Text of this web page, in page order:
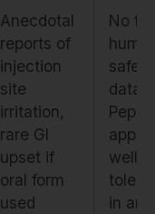
Anecdotal
reports of
injection
site
irritation,
rare GI
upset if
oral form
used
No
safety
data.
well-
in